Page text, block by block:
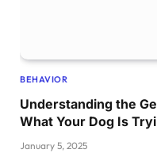
BEHAVIOR
Understanding the
What Your Dog Is
January 5, 2025